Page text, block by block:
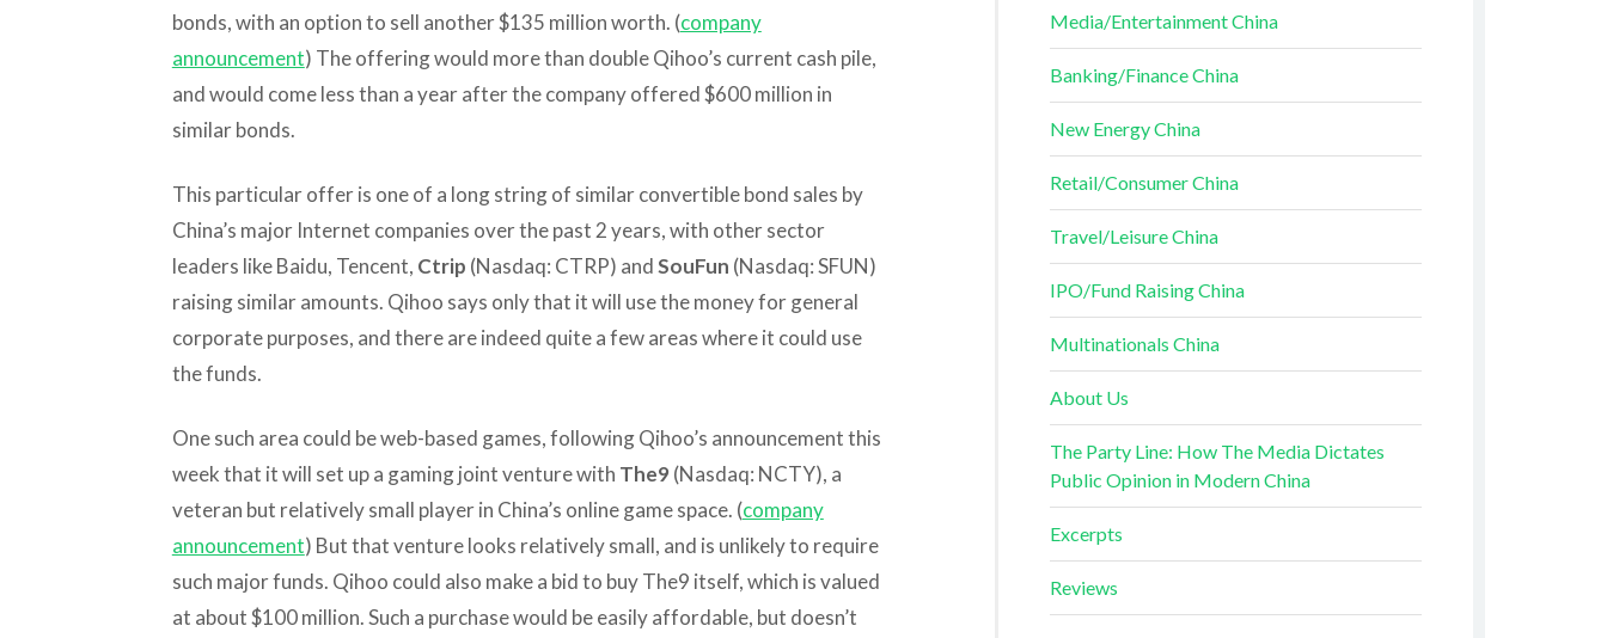
bonds, with an option to sell another $135 million worth. (company
announcement) The offering would more than double Qihoo’s current cash pile,
and would come less than a year after the company offered $600 million in
similar bonds.
This particular offer is one of a long string of similar convertible bond sales by
China’s major Internet companies over the past 2 years, with other sector
leaders like Baidu, Tencent, Ctrip (Nasdaq: CTRP) andSouFun (Nasdaq: SFUN)
raising similar amounts. Qihoo says only that it will use the money for general
corporate purposes, and there are indeed quite a few areas where it could use
the funds.
One such area could be web-based games, following Qihoo’s announcement this
week that it will set up a gaming joint venture with The9 (Nasdaq: NCTY), a
veteran but relatively small player in China’s online game space. (company
announcement) But that venture looks relatively small, and is unlikely to require
such major funds. Qihoo could also make a bid to buy The9 itself, which is valued
at about $100 million. Such a purchase would be easily affordable, but doesn’t
Media/Entertainment China
Banking/Finance China
New Energy China
Retail/Consumer China
Travel/Leisure China
IPO/Fund Raising China
Multinationals China
About Us
The Party Line: How The Media Dictates
Public Opinion in Modern China
Excerpts
Reviews